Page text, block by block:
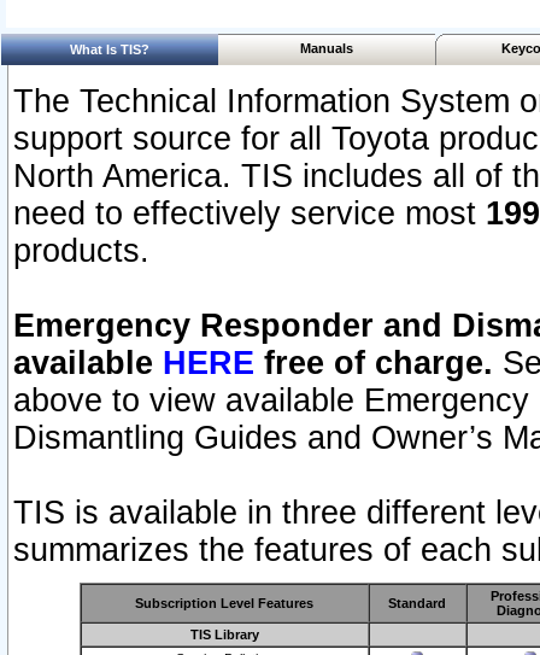
What Is TIS? Manuals
The Technical Information System
support source for all Toyota
North America. TIS includes all of
need to effectively service most
products.
Emergency Responder and
available HERE free of charge.
above to view available
Dismantling Guides and Owner’s
TIS is available in three different
summarizes the features of each
Subscription Level Features Standard
TIS Library